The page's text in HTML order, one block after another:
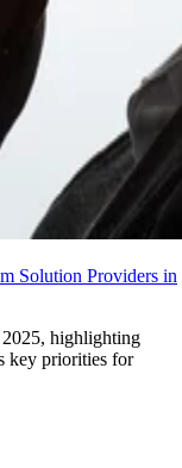
Solution Providers in
2025, highlighting
key priorities for